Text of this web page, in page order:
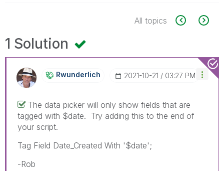
All topics
1 Solution
Rwunderlich ‎2021-10-21 03:27 PM
The data picker will only show fields that are
tagged with $date. Try adding this to the end of
your script.
Tag Field Date_Created With '$date';
-Rob